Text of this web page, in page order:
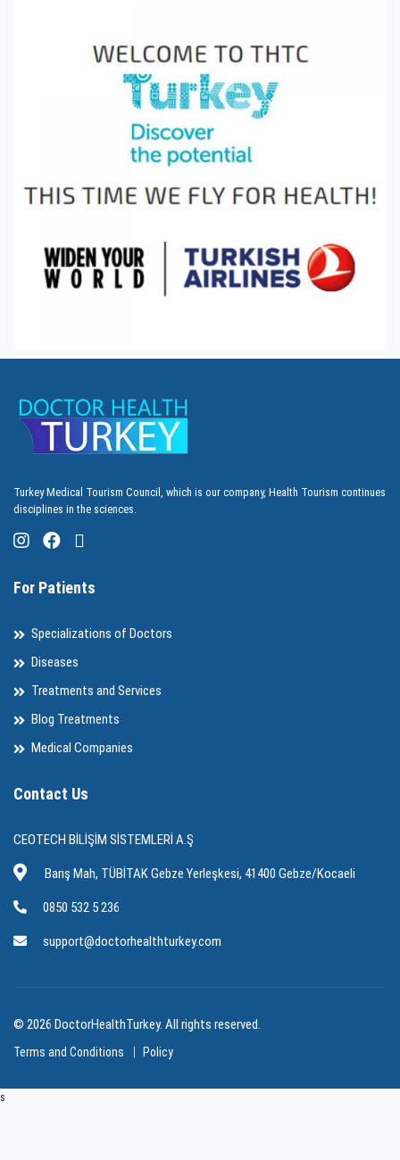
Turkey Medical Tourism Council, which is our company, Health Tourism continues
disciplines in the sciences.
For Patients
Specializations of Doctors
Diseases
Treatments and Services
Blog Treatments
Medical Companies
Contact Us
CEOTECH BİLİŞİM SİSTEMLERİ A.Ş
Barış Mah, TÜBİTAK Gebze Yerleşkesi, 41400 Gebze/Kocaeli
0850 532 5 236
support@doctorhealthturkey.com
© 2026 DoctorHealthTurkey. All rights reserved.
Terms and Conditions Policy
s